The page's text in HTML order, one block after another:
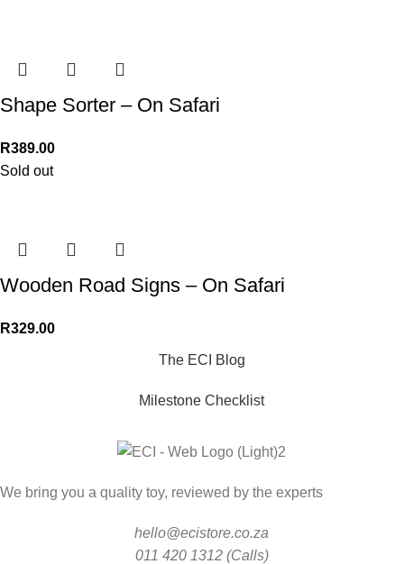
Shape Sorter – On Safari
R389.00
Sold out
Wooden Road Signs – On Safari
R329.00
The ECI Blog
Milestone Checklist
We bring you a quality toy, reviewed by the experts
hello@ecistore.co.za
011 420 1312 (Calls)